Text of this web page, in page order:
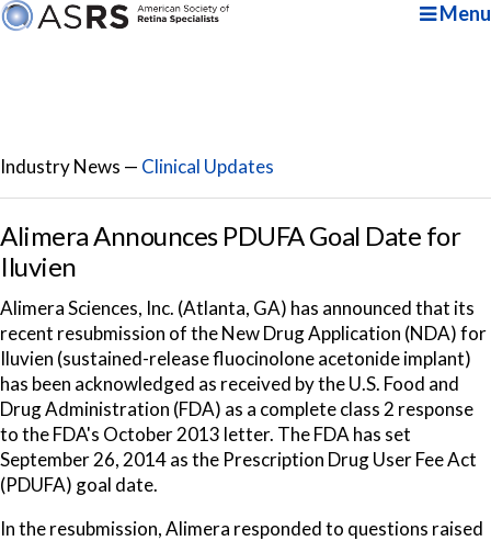
Menu
Industry News — Clinical Updates
Alimera Announces PDUFA Goal Date for
Iluvien
Alimera Sciences, Inc. (Atlanta, GA) has announced that its
recent resubmission of the New Drug Application (NDA) for
Iluvien (sustained-release fluocinolone acetonide implant)
has been acknowledged as received by the U.S. Food and
Drug Administration (FDA) as a complete class 2 response
to the FDA's October 2013 letter. The FDA has set
September 26, 2014 as the Prescription Drug User Fee Act
(PDUFA) goal date.
In the resubmission, Alimera responded to questions raised